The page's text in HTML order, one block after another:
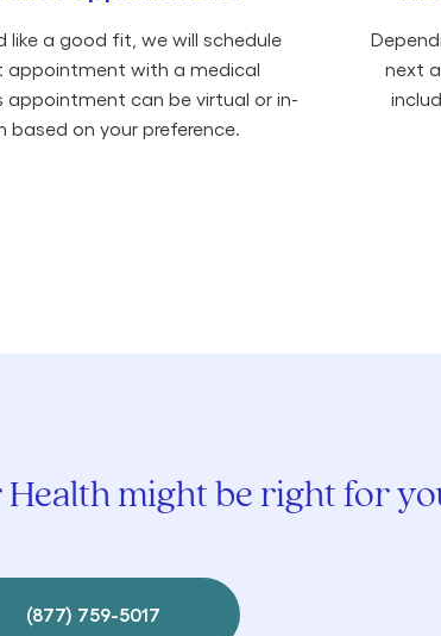
like a good fit, we will schedule
appointment with a medical
appointment can be virtual or in-
based on your preference.
next
Health might be right for
(877) 759-5017